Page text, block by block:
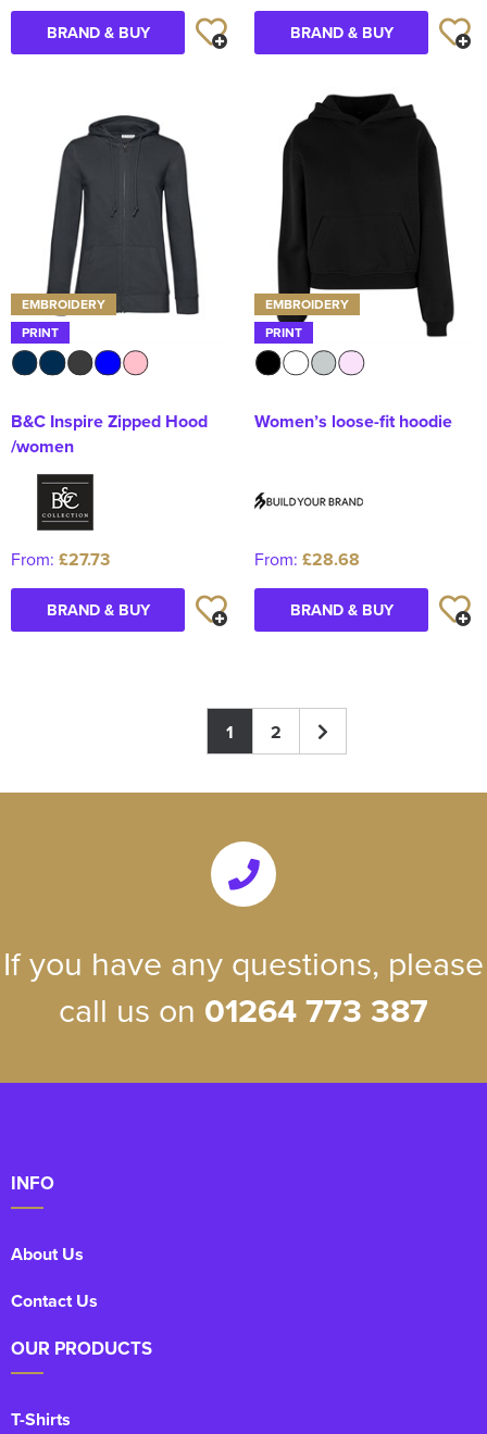
BRAND & BUY BRAND & BUY
EMBROIDERY
PRINT
B&C Inspire Zipped Hood
/women
From: £27.73
BRAND & BUY
EMBROIDERY
PRINT
Women’s loose-fit hoodie
From: £28.68
BRAND & BUY
1 2
If you have any questions, please
call us on 01264 773 387
INFO
About Us
Contact Us
OUR PRODUCTS
T-Shirts